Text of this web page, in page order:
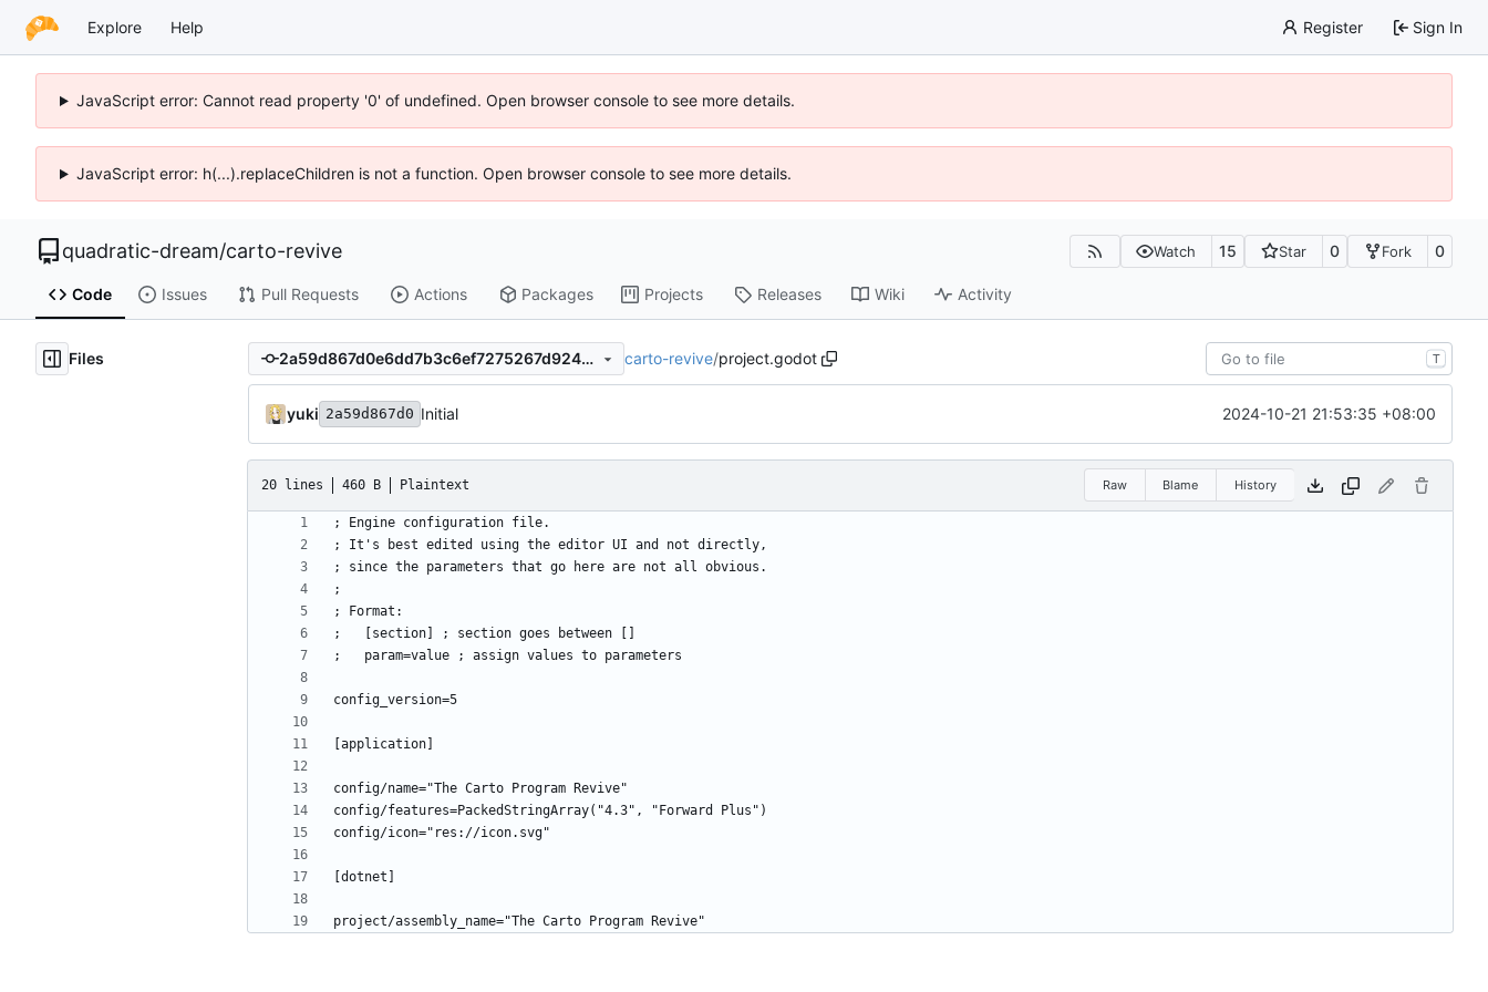
Explore Help Register Sign In
JavaScript error: Cannot read property '0' of undefined. Open browser console to see more details.
JavaScript error: h(...).replaceChildren is not a function. Open browser console to see more details.
quadratic-dream/carto-revive Watch 15 Star 0 Fork 0
Code Issues Pull Requests Actions Packages Projects Releases Wiki Activity
Files 2a59d867d0e6dd7b3c6ef7275267d92405e2811e carto-revive/project.godot T
yuki 2a59d867d0 Initial 2024-10-21 21:53:35 +08:00
20 lines 460 B Plaintext Raw Blame History